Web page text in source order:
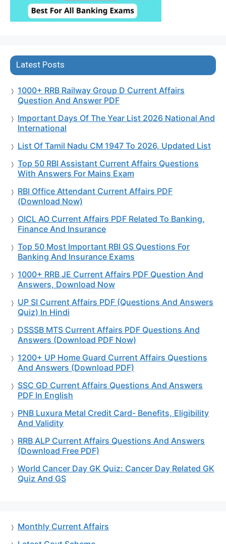
Latest Posts
1000+ RRB Railway Group D Current Affairs
Question And Answer PDF
Important Days Of The Year List 2026 National And
International
List Of Tamil Nadu CM 1947 To 2026, Updated List
Top 50 RBI Assistant Current Affairs Questions
With Answers For Mains Exam
RBI Office Attendant Current Affairs PDF
(Download Now)
OICL AO Current Affairs PDF Related To Banking,
Finance And Insurance
Top 50 Most Important RBI GS Questions For
Banking And Insurance Exams
1000+ RRB JE Current Affairs PDF Question And
Answers, Download Now
UP SI Current Affairs PDF (Questions And Answers
Quiz) In Hindi
DSSSB MTS Current Affairs PDF Questions And
Answers (Download PDF Now)
1200+ UP Home Guard Current Affairs Questions
And Answers (Download PDF)
SSC GD Current Affairs Questions And Answers
PDF In English
PNB Luxura Metal Credit Card- Benefits, Eligibility
And Validity
RRB ALP Current Affairs Questions And Answers
(Download Free PDF)
World Cancer Day GK Quiz: Cancer Day Related GK
Quiz And GS
Monthly Current Affairs